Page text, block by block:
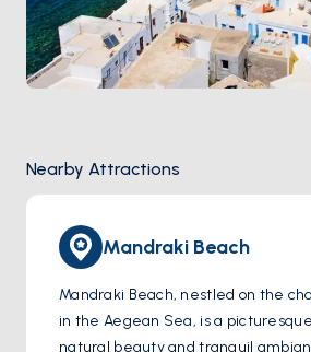
Nearby Attractions
Mandraki Beach
Mandraki Beach, nestled on the
in the Aegean Sea, is a
natural beauty and tranquil